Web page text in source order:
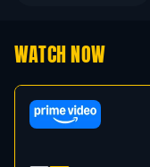
WATCH NOW